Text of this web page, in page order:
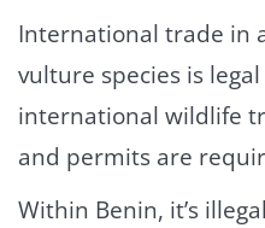
International trade in
vulture species is legal
international wildlife
and permits are
Within Benin, it’s